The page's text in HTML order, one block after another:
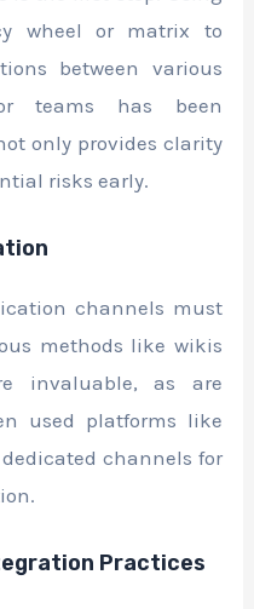
wheel or matrix to
between various
teams has been
only provides clarity
risks early.
channels must
methods like wikis
invaluable, as are
used platforms like
channels for
Practices